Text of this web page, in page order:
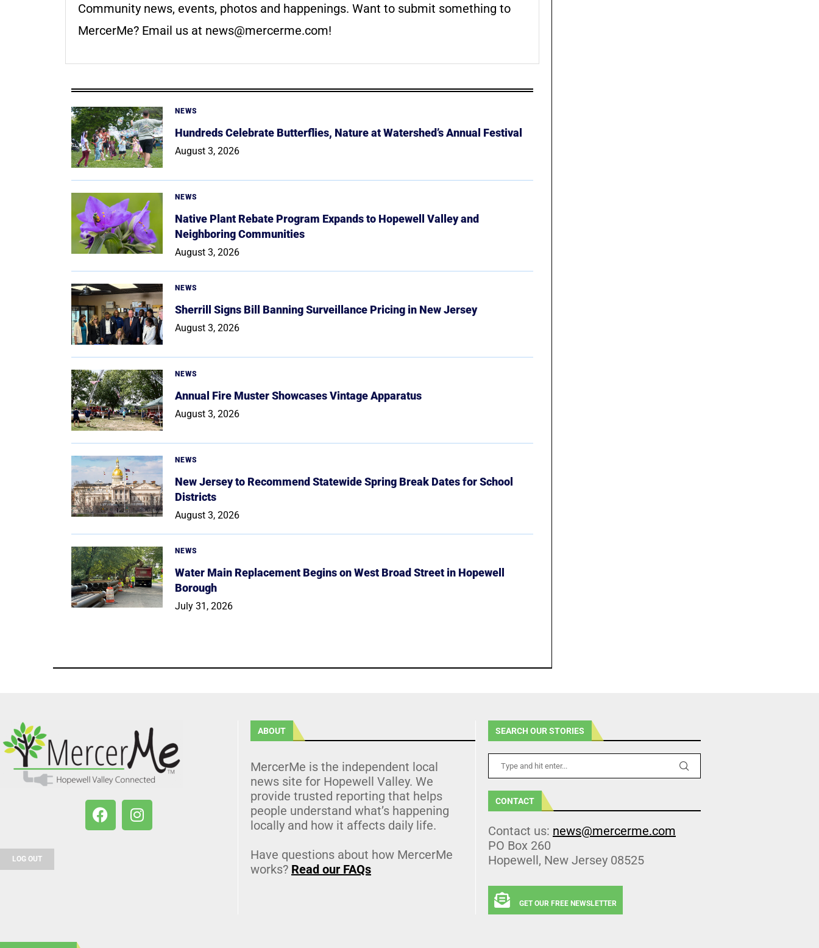
Community news, events, photos and happenings. Want to submit something to
MercerMe? Email us at news@mercerme.com!
NEWS
Hundreds Celebrate Butterflies, Nature at Watershed’s Annual Festival
August 3, 2026
NEWS
Native Plant Rebate Program Expands to Hopewell Valley and
Neighboring Communities
August 3, 2026
NEWS
Sherrill Signs Bill Banning Surveillance Pricing in New Jersey
August 3, 2026
NEWS
Annual Fire Muster Showcases Vintage Apparatus
August 3, 2026
NEWS
New Jersey to Recommend Statewide Spring Break Dates for School
Districts
August 3, 2026
NEWS
Water Main Replacement Begins on West Broad Street in Hopewell
Borough
July 31, 2026
LOG OUT
ABOUT
MercerMe is the independent local
news site for Hopewell Valley. We
provide trusted reporting that helps
people understand what’s happening
locally and how it affects daily life.
Have questions about how MercerMe
works? Read our FAQs
SEARCH OUR STORIES
CONTACT
Contact us: news@mercerme.com
PO Box 260
Hopewell, New Jersey 08525
GET OUR FREE NEWSLETTER